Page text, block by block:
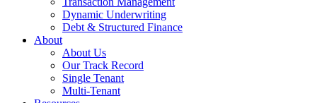
Dynamic Underwriting
Debt & Structured Finance
About
About Us
Our Track Record
Single Tenant
Multi-Tenant